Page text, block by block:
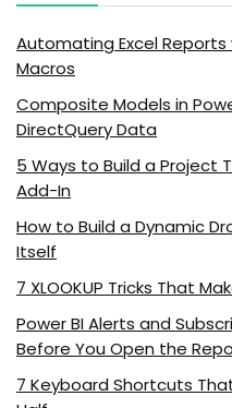
Automating Excel
Macros
Composite Models in
DirectQuery Data
5 Ways to Build a Project
Add-In
How to Build a Dynamic
Itself
7 XLOOKUP Tricks That
Power BI Alerts and
Before You Open the
7 Keyboard Shortcuts